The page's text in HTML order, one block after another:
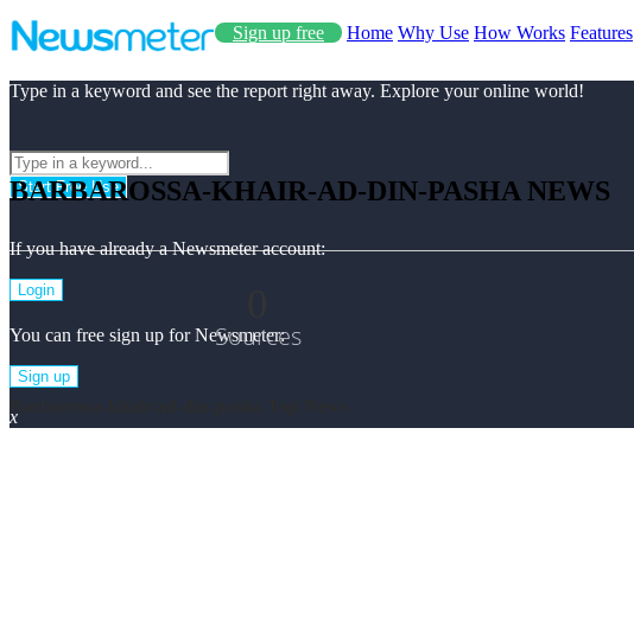
Sign up free Home Why Use How Works Features
Type in a keyword and see the report right away. Explore your online world!
Start Free Use
If you have already a Newsmeter account:
Login
You can free sign up for Newsmeter:
Sign up
x
BARBAROSSA-KHAIR-AD-DIN-PASHA NEWS
Sources